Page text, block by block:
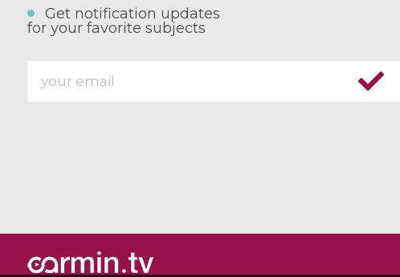
Get notification updates
for your favorite subjects